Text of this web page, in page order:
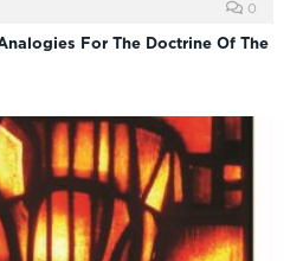
0
For The Doctrine Of The